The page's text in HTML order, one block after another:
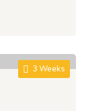
3 Weeks